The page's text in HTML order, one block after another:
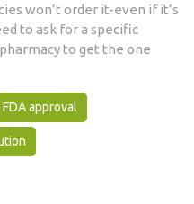
won’t order it-even if it’s
to ask for a specific
to get the one
FDA approval